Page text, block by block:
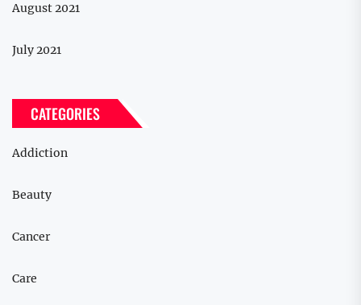
August 2021
July 2021
CATEGORIES
Addiction
Beauty
Cancer
Care